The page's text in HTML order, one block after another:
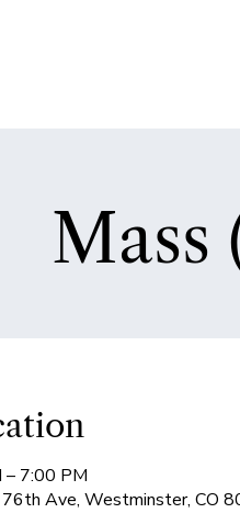
Mass
7:00 PM
Ave, Westminster, CO